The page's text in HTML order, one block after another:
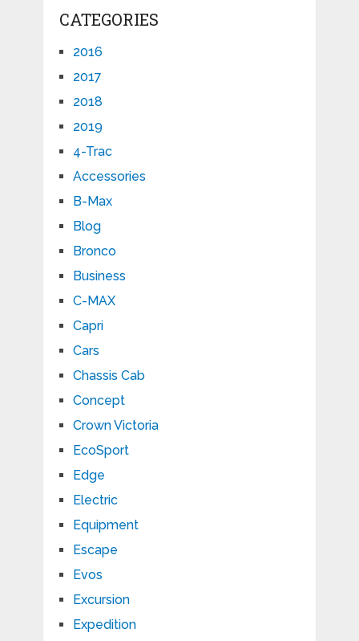
CATEGORIES
2016
2017
2018
2019
4-Trac
Accessories
B-Max
Blog
Bronco
Business
C-MAX
Capri
Cars
Chassis Cab
Concept
Crown Victoria
EcoSport
Edge
Electric
Equipment
Escape
Evos
Excursion
Expedition